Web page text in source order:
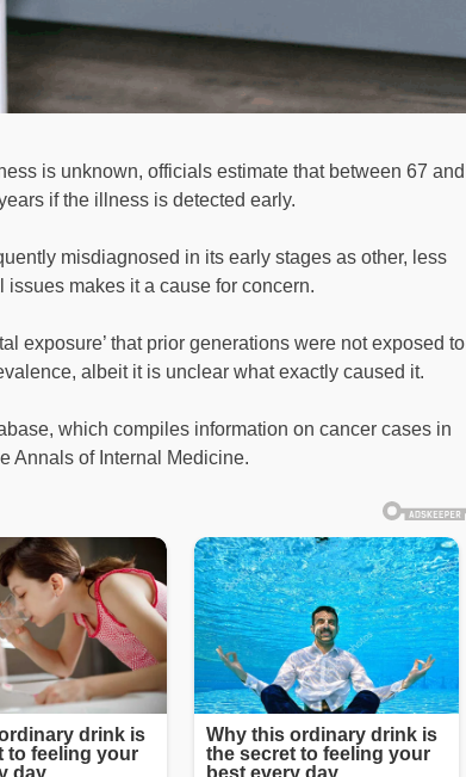
is unknown, officials estimate that between 67 and
if the illness is detected early.
misdiagnosed in its early stages as other, less
makes it a cause for concern.
exposure’ that prior generations were not exposed to
albeit it is unclear what exactly caused it.
which compiles information on cancer cases in
Annals of Internal Medicine.